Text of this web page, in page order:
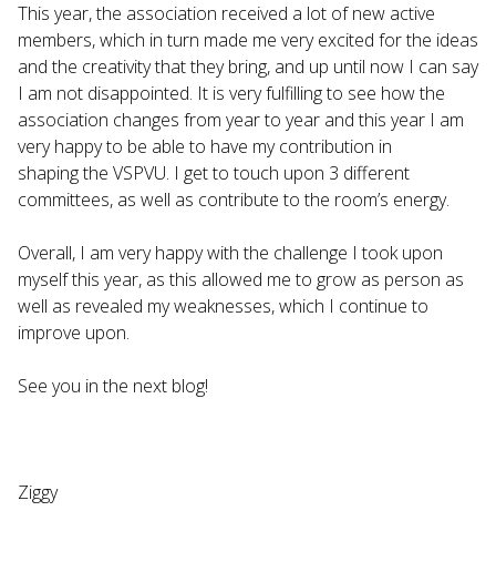
This year, the association received a lot of new active
members, which in turn made me very excited for the ideas
and the creativity that they bring, and up until now I can say
I am not disappointed. It is very fulfilling to see how the
association changes from year to year and this year I am
very happy to be able to have my contribution in
shaping the VSPVU. I get to touch upon 3 different
committees, as well as contribute to the room’s energy.
Overall, I am very happy with the challenge I took upon
myself this year, as this allowed me to grow as person as
well as revealed my weaknesses, which I continue to
improve upon.
See you in the next blog!
Ziggy